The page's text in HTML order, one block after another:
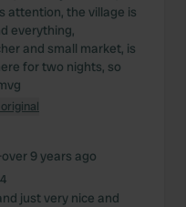
attention, the village is
everything,
and small market, is
for two nights, so
over 9 years ago
just very nice and